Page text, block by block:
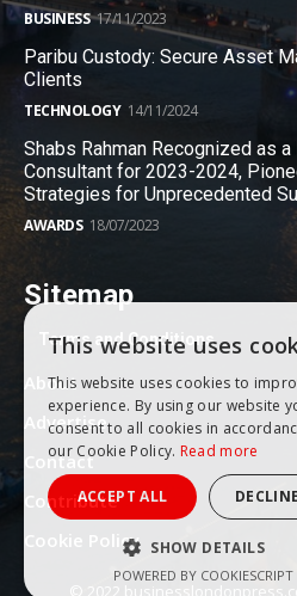
BUSINESS 17/11/2023
Paribu Custody: Secure Asset
Clients
TECHNOLOGY 14/11/2024
Shabs Rahman Recognized as
Consultant for 2023-2024,
Strategies for Unprecedented
AWARDS 18/07/2023
Sitemap
Terms and Conditions
About
Advertise
Contact
Contribute
Cookie Policy
© 2022
This website uses
This website uses cookies to
experience. By using our website
consent to all cookies in
our Cookie Policy. Read more
ACCEPT ALL
SHOW DETAILS
POWERED BY COOKIESCRIPT